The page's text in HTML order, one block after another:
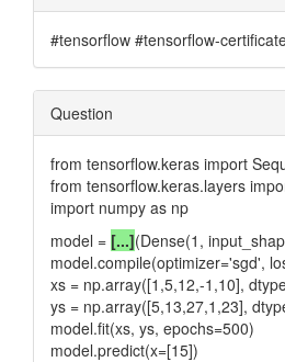
#tensorflow #tensorflow-
Question
from tensorflow.keras import
from tensorflow.keras.layers
import numpy as np
model = [...](Dense(1,
model.compile(optimizer='sgd',
xs = np.array([1,5,12,-1,10],
ys = np.array([5,13,27,1,23],
model.fit(xs, ys, epochs=500)
model.predict(x=[15])